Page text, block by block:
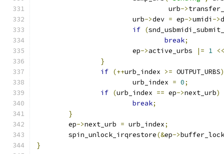
				 urb
->
			urb
->dev = ep->umidi ->
if (
break;
			ep
->active_urbs |= 1 <<
}
if (++urb_index >= OUTPUT_URBS)
			urb_index
= 0;
if (urb_index == ep->next_urb)
break;
}
	ep
->next_urb = urb_index;
	spin_unlock_irqrestore
(&ep->buffer_lock
}